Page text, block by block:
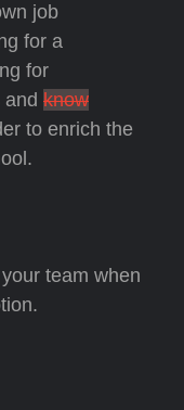
job
for a
for
know
to enrich the
team when